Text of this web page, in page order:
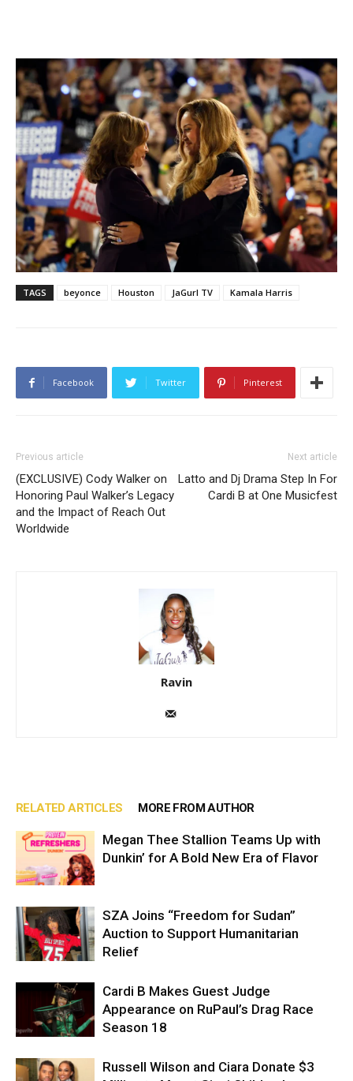
TAGS beyonce Houston JaGurl TV Kamala Harris
Facebook Twitter Pinterest
Previous article
(EXCLUSIVE) Cody Walker on
Honoring Paul Walker’s Legacy
and the Impact of Reach Out
Worldwide
Next article
Latto and Dj Drama Step In For
Cardi B at One Musicfest
Ravin
RELATED ARTICLES MORE FROM AUTHOR
Megan Thee Stallion Teams Up with
Dunkin’ for A Bold New Era of Flavor
SZA Joins “Freedom for Sudan”
Auction to Support Humanitarian
Relief
Cardi B Makes Guest Judge
Appearance on RuPaul’s Drag Race
Season 18
Russell Wilson and Ciara Donate $3